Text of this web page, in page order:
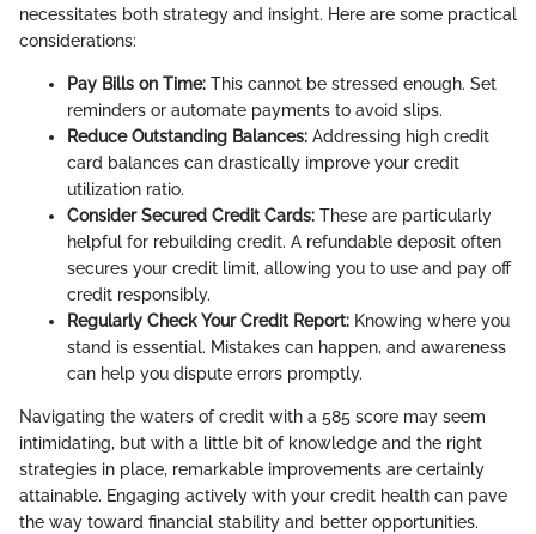
necessitates both strategy and insight. Here are some practical
considerations:
Pay Bills on Time: This cannot be stressed enough. Set
reminders or automate payments to avoid slips.
Reduce Outstanding Balances: Addressing high credit
card balances can drastically improve your credit
utilization ratio.
Consider Secured Credit Cards: These are particularly
helpful for rebuilding credit. A refundable deposit often
secures your credit limit, allowing you to use and pay off
credit responsibly.
Regularly Check Your Credit Report: Knowing where you
stand is essential. Mistakes can happen, and awareness
can help you dispute errors promptly.
Navigating the waters of credit with a 585 score may seem
intimidating, but with a little bit of knowledge and the right
strategies in place, remarkable improvements are certainly
attainable. Engaging actively with your credit health can pave
the way toward financial stability and better opportunities.